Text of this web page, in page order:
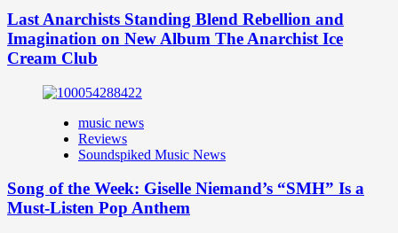
Last Anarchists Standing Blend Rebellion and
Imagination on New Album The Anarchist Ice
Cream Club
music news
Reviews
Soundspiked Music News
Song of the Week: Giselle Niemand’s “SMH” Is a
Must-Listen Pop Anthem